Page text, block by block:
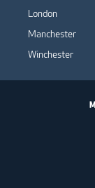
London
Manchester
Winchester